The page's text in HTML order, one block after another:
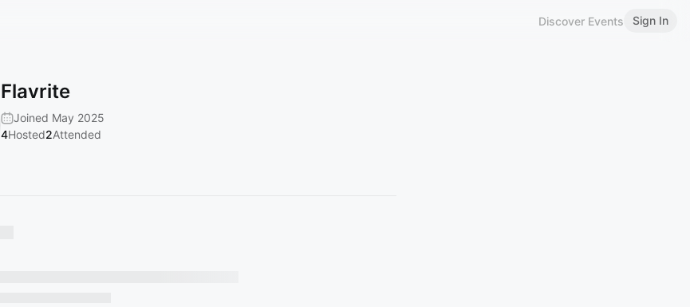
Discover Events Sign In
Flavrite
Joined May 2025
4Hosted2Attended